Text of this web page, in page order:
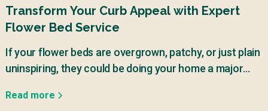
Transform Your Curb Appeal with Expert
Flower Bed Service
If your flower beds are overgrown, patchy, or just plain
uninspiring, they could be doing your home a major
Read more